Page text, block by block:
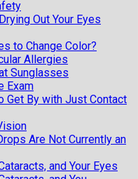
Out Your Eyes
to Change Color?
Allergies
Sunglasses
Exam
Get By with Just Contact
Are Not Currently an
and Your Eyes